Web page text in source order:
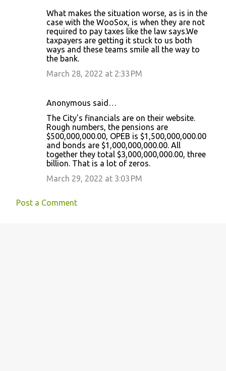
What makes the situation worse, as is in the
case with the WooSox, is when they are not
required to pay taxes like the law says.We
taxpayers are getting it stuck to us both
ways and these teams smile all the way to
the bank.
March 28, 2022 at 2:33 PM
Anonymous said…
The City's financials are on their website.
Rough numbers, the pensions are
$500,000,000.00, OPEB is $1,500,000,000.00
and bonds are $1,000,000,000.00. All
together they total $3,000,000,000.00, three
billion. That is a lot of zeros.
March 29, 2022 at 3:03 PM
Post a Comment